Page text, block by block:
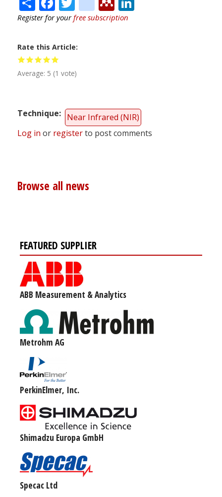
Register for yourfree subscription
Rate this Article
Average: 5 (1 vote)
Technique
Near Infrared (NIR)
Log in or registerto post comments
Browse all news
FEATURED SUPPLIER
ABB Measurement & Analytics
Metrohm AG
PerkinElmer, Inc.
Shimadzu Europa GmbH
Specac Ltd